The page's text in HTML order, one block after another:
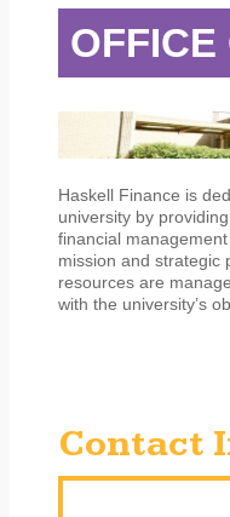
OFFICE
Haskell Finance is
university by
financial
mission and strategic
resources are
with the university’s
Contact